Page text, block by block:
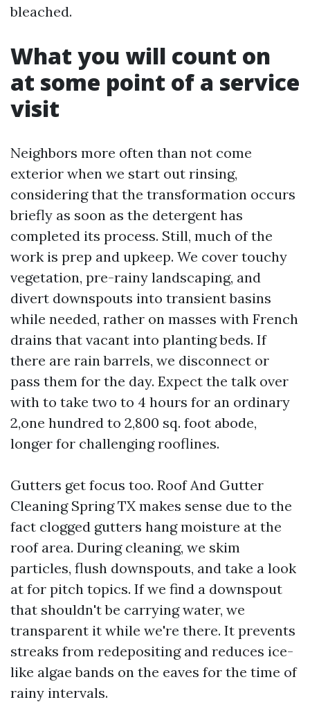
bleached.
What you will count on
at some point of a service
visit
Neighbors more often than not come
exterior when we start out rinsing,
considering that the transformation occurs
briefly as soon as the detergent has
completed its process. Still, much of the
work is prep and upkeep. We cover touchy
vegetation, pre-rainy landscaping, and
divert downspouts into transient basins
while needed, rather on masses with French
drains that vacant into planting beds. If
there are rain barrels, we disconnect or
pass them for the day. Expect the talk over
with to take two to 4 hours for an ordinary
2,one hundred to 2,800 sq. foot abode,
longer for challenging rooflines.
Gutters get focus too. Roof And Gutter
Cleaning Spring TX makes sense due to the
fact clogged gutters hang moisture at the
roof area. During cleaning, we skim
particles, flush downspouts, and take a look
at for pitch topics. If we find a downspout
that shouldn't be carrying water, we
transparent it while we're there. It prevents
streaks from redepositing and reduces ice-
like algae bands on the eaves for the time of
rainy intervals.